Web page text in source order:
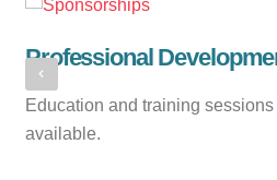
Professional
Education and training
available.